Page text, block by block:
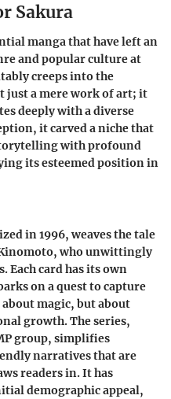
Sakura
manga that have left an
and popular culture at
creeps into the
just a mere work of art; it
deeply with a diverse
it carved a niche that
with profound
its esteemed position in
in 1996, weaves the tale
who unwittingly
Each card has its own
on a quest to capture
magic, but about
growth. The series,
group, simplifies
narratives that are
readers in. It has
demographic appeal,